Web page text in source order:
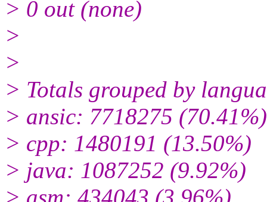
> 0 out (none)
>
>
> Totals grouped by
> ansic: 7718275 (70.41%)
> cpp: 1480191 (13.50%)
> java: 1087252 (9.92%)
> asm: 434043 (3.96%)